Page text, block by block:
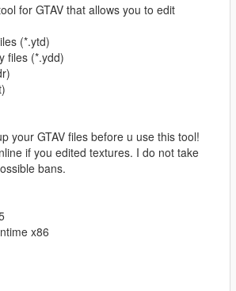
for GTAV that allows you to edit
(*.ytd)
files (*.ydd)
your GTAV files before u use this tool!
if you edited textures. I do not take
bans.
x86